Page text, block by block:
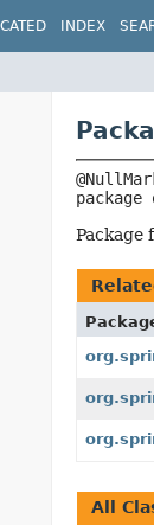
INDEX
package
Package
All